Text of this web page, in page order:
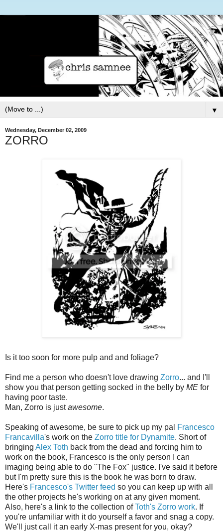
▼
Wednesday, December 02, 2009
ZORRO
Is it too soon for more pulp and and foliage?
Find me a person who doesn't love drawing Zorro... and I'll
show you that person getting socked in the belly by ME for
having poor taste.
Man, Zorro is justawesome.
Speaking of awesome, be sure to pick up my pal Francesco
Francavilla's work on the Zorro title for Dynamite. Short of
bringing Alex Toth back from the dead and forcing him to
work on the book, Francesco is the only person I can
imaging being able to do "The Fox" justice. I've said it before
but I'm pretty sure this is the book he was born to draw.
Here's Francesco's Twitter feed so you can keep up with all
the other projects he's working on at any given moment.
Also, here's a link to the collection ofToth's Zorro work. If
you're unfamiliar with it do yourself a favor and snag a copy.
We'll just call it an early X-mas present for you, okay?